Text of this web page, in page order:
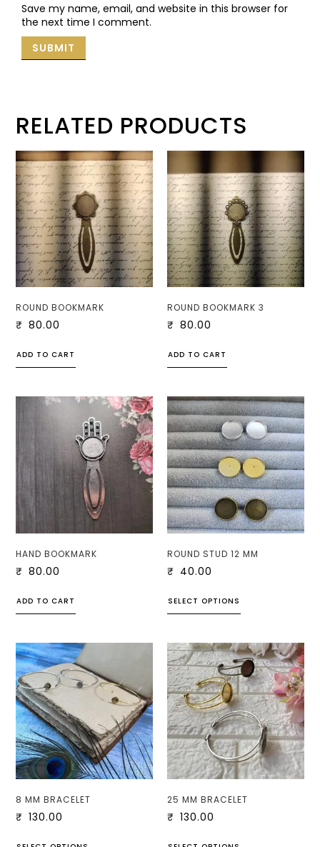
Save my name, email, and website in this browser for
the next time I comment.
RELATED PRODUCTS
ROUND BOOKMARK
₹ 80.00
ADD TO CART
ROUND BOOKMARK 3
₹ 80.00
ADD TO CART
HAND BOOKMARK
₹ 80.00
ADD TO CART
ROUND STUD 12 MM
₹ 40.00
SELECT OPTIONS
8 MM BRACELET
₹ 130.00
25 MM BRACELET
₹ 130.00